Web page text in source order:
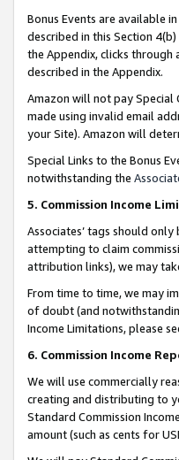
Bonus Events are available
described in this Section
the Appendix, clicks through
described in the Appendix.
Amazon will not pay Special
made using invalid email
your Site). Amazon will
Special Links to the Bonus
notwithstanding the
5. Commission Income
Associates’ tags should
attempting to claim
attribution links), we may
From time to time, we may
of doubt (and
Income Limitations, please
6. Commission Income
We will use commercially
creating and distributing to
Standard Commission
amount (such as cents for